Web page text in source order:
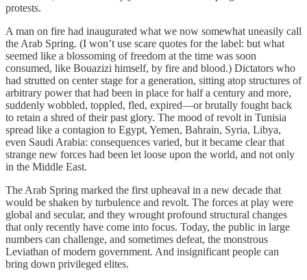
protests.
A man on fire had inaugurated what we now somewhat uneasily call
the Arab Spring. (I won’t use scare quotes for the label: but what
seemed like a blossoming of freedom at the time was soon
consumed, like Bouazizi himself, by fire and blood.) Dictators who
had strutted on center stage for a generation, sitting atop structures of
arbitrary power that had been in place for half a century and more,
suddenly wobbled, toppled, fled, expired—or brutally fought back
to retain a shred of their past glory. The mood of revolt in Tunisia
spread like a contagion to Egypt, Yemen, Bahrain, Syria, Libya,
even Saudi Arabia: consequences varied, but it became clear that
strange new forces had been let loose upon the world, and not only
in the Middle East.
The Arab Spring marked the first upheaval in a new decade that
would be shaken by turbulence and revolt. The forces at play were
global and secular, and they wrought profound structural changes
that only recently have come into focus. Today, the public in large
numbers can challenge, and sometimes defeat, the monstrous
Leviathan of modern government. And insignificant people can
bring down privileged elites.